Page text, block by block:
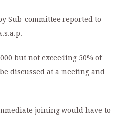
Sub-committee reported to
but not exceeding 50% of
discussed at a meeting and
joining would have to